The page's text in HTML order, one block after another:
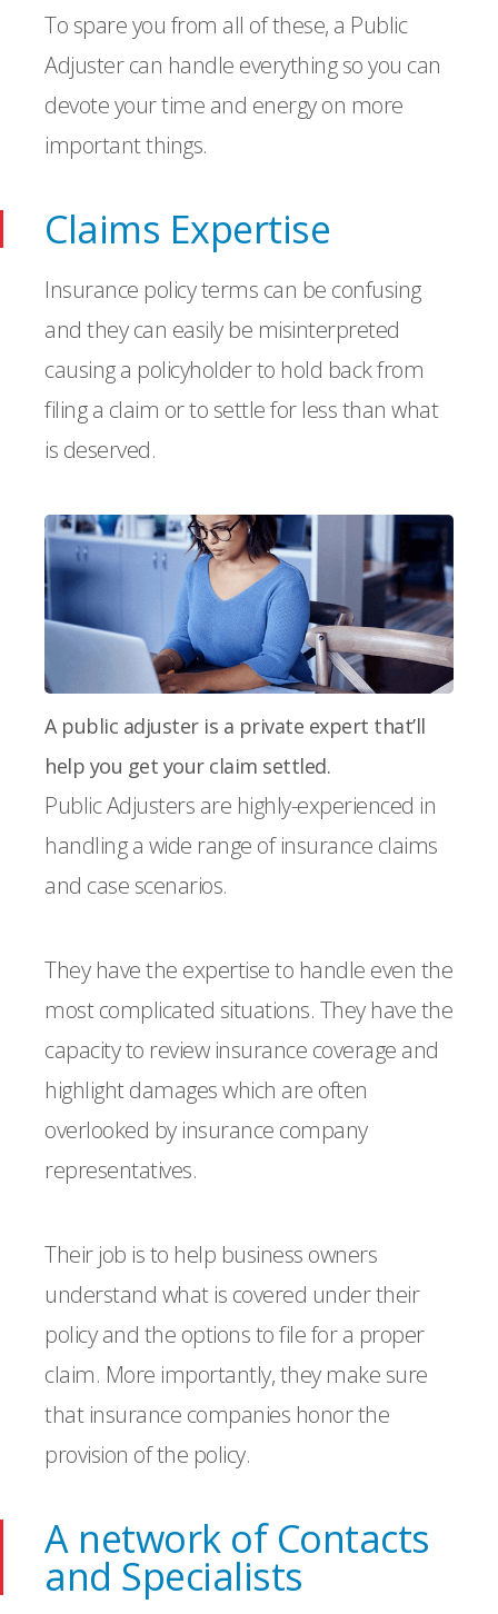
To spare you from all of these, a Public
Adjuster can handle everything so you can
devote your time and energy on more
important things.
Claims Expertise
Insurance policy terms can be confusing
and they can easily be misinterpreted
causing a policyholder to hold back from
filing a claim or to settle for less than what
is deserved.
A public adjuster is a private expert that’ll
help you get your claim settled.
Public Adjusters are highly-experienced in
handling a wide range of insurance claims
and case scenarios.
They have the expertise to handle even the
most complicated situations. They have the
capacity to review insurance coverage and
highlight damages which are often
overlooked by insurance company
representatives.
Their job is to help business owners
understand what is covered under their
policy and the options to file for a proper
claim. More importantly, they make sure
that insurance companies honor the
provision of the policy.
A network of Contacts
and Specialists